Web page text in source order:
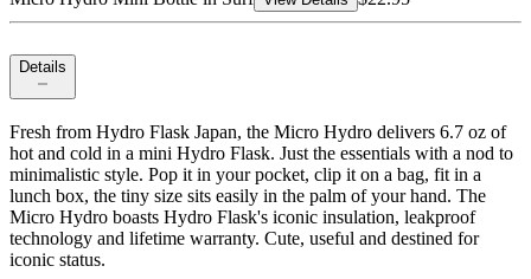
Details
Fresh from Hydro Flask Japan, the Micro Hydro delivers 6.7 oz of
hot and cold in a mini Hydro Flask. Just the essentials with a nod to
minimalistic style. Pop it in your pocket, clip it on a bag, fit in a
lunch box, the tiny size sits easily in the palm of your hand. The
Micro Hydro boasts Hydro Flask's iconic insulation, leakproof
technology and lifetime warranty. Cute, useful and destined for
iconic status.